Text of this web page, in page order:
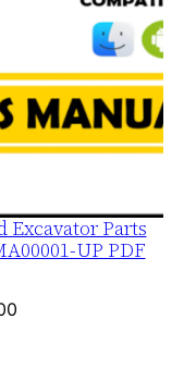
Excavator Parts
UP PDF
Current